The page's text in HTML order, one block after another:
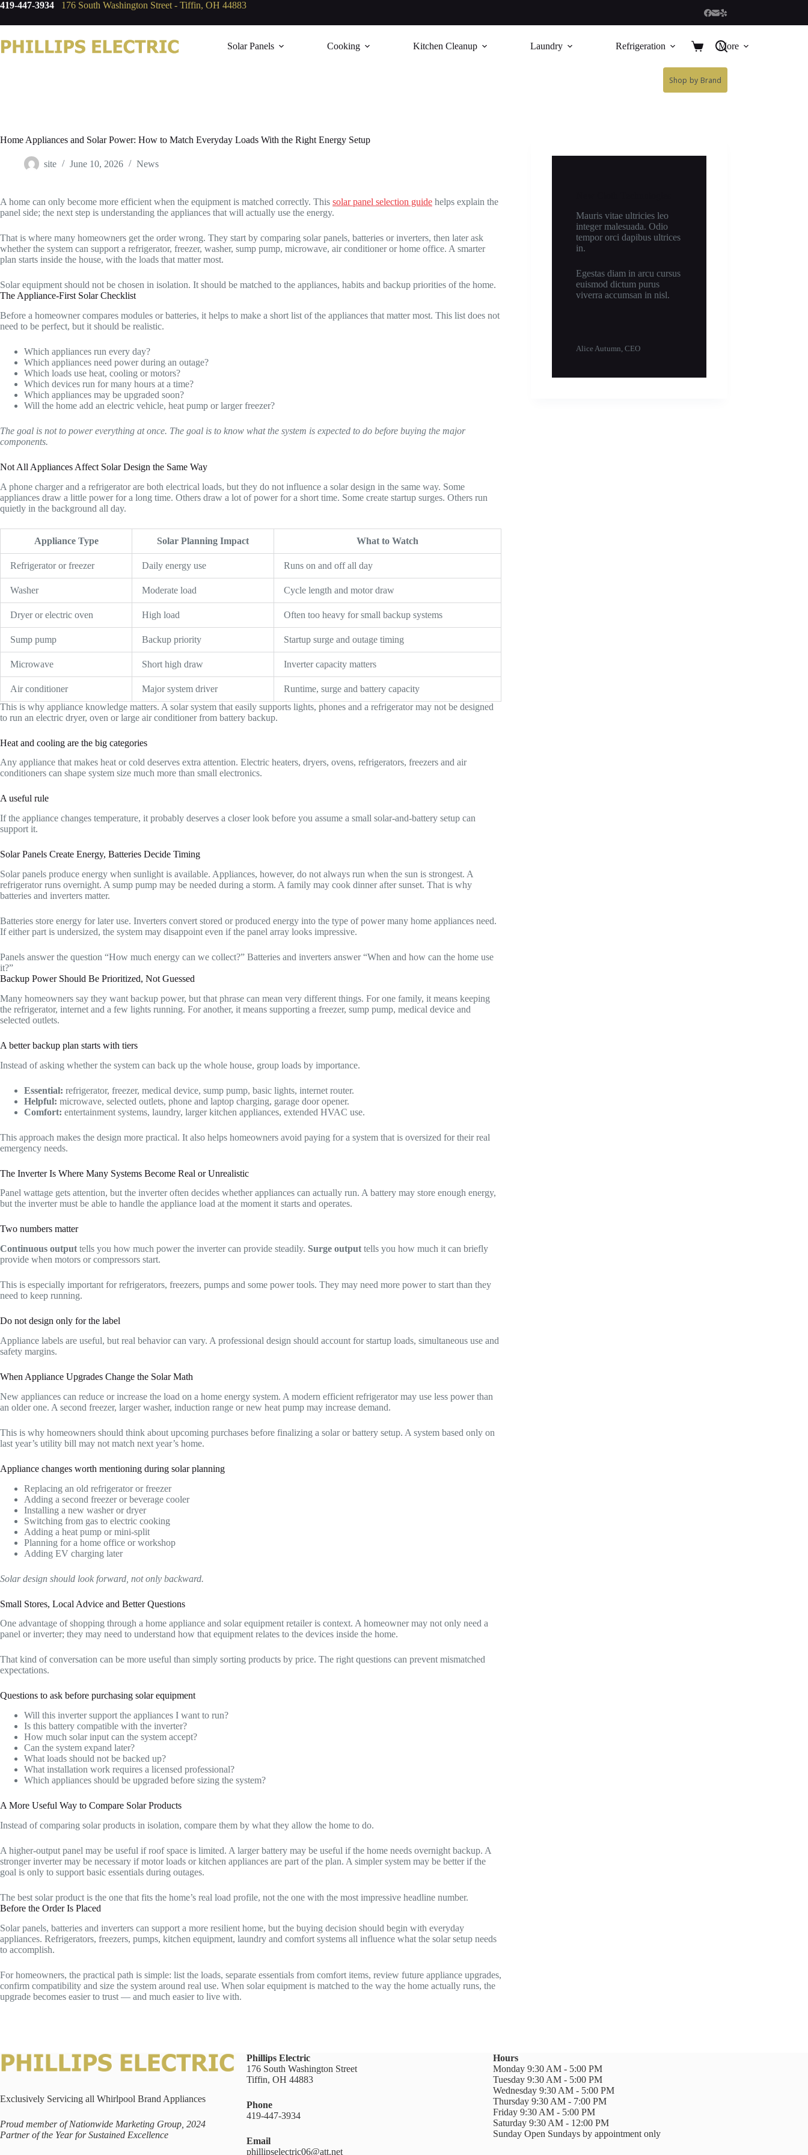
419-447-3934 176 South Washington Street - Tiffin, OH 44883
Solar Panels Cooking Kitchen Cleanup Laundry Refrigeration More
Shop by Brand
Home Appliances and Solar Power: How to Match Everyday Loads With the Right Energy Setup
site June 10, 2026 News
A home can only become more efficient when the equipment is matched correctly. This solar panel selection guide helps explain the
panel side; the next step is understanding the appliances that will actually use the energy.
That is where many homeowners get the order wrong. They start by comparing solar panels, batteries or inverters, then later ask
whether the system can support a refrigerator, freezer, washer, sump pump, microwave, air conditioner or home office. A smarter
plan starts inside the house, with the loads that matter most.
Solar equipment should not be chosen in isolation. It should be matched to the appliances, habits and backup priorities of the home.
The Appliance-First Solar Checklist
Before a homeowner compares modules or batteries, it helps to make a short list of the appliances that matter most. This list does not
need to be perfect, but it should be realistic.
Which appliances run every day?
Which appliances need power during an outage?
Which loads use heat, cooling or motors?
Which devices run for many hours at a time?
Which appliances may be upgraded soon?
Will the home add an electric vehicle, heat pump or larger freezer?
The goal is not to power everything at once. The goal is to know what the system is expected to do before buying the major
components.
Not All Appliances Affect Solar Design the Same Way
A phone charger and a refrigerator are both electrical loads, but they do not influence a solar design in the same way. Some
appliances draw a little power for a long time. Others draw a lot of power for a short time. Some create startup surges. Others run
quietly in the background all day.
Appliance Type Solar Planning Impact What to Watch
Refrigerator or freezer Daily energy use Runs on and off all day
Washer Moderate load Cycle length and motor draw
Dryer or electric oven High load Often too heavy for small backup systems
Sump pump Backup priority Startup surge and outage timing
Microwave Short high draw Inverter capacity matters
Air conditioner Major system driver
Runtime, surge and battery capacity
This is why appliance knowledge matters. A solar system that easily supports lights, phones and a refrigerator may not be designed
to run an electric dryer, oven or large air conditioner from battery backup.
Heat and cooling are the big categories
Any appliance that makes heat or cold deserves extra attention. Electric heaters, dryers, ovens, refrigerators, freezers and air
conditioners can shape system size much more than small electronics.
A useful rule
If the appliance changes temperature, it probably deserves a closer look before you assume a small solar-and-battery setup can
support it.
Solar Panels Create Energy, Batteries Decide Timing
Solar panels produce energy when sunlight is available. Appliances, however, do not always run when the sun is strongest. A
refrigerator runs overnight. A sump pump may be needed during a storm. A family may cook dinner after sunset. That is why
batteries and inverters matter.
Batteries store energy for later use. Inverters convert stored or produced energy into the type of power many home appliances need.
If either part is undersized, the system may disappoint even if the panel array looks impressive.
Panels answer the question “How much energy can we collect?” Batteries and inverters answer “When and how can the home use
it?”
Backup Power Should Be Prioritized, Not Guessed
Many homeowners say they want backup power, but that phrase can mean very different things. For one family, it means keeping
the refrigerator, internet and a few lights running. For another, it means supporting a freezer, sump pump, medical device and
selected outlets.
A better backup plan starts with tiers
Instead of asking whether the system can back up the whole house, group loads by importance.
Essential: refrigerator, freezer, medical device, sump pump, basic lights, internet router.
Helpful: microwave, selected outlets, phone and laptop charging, garage door opener.
Comfort: entertainment systems, laundry, larger kitchen appliances, extended HVAC use.
This approach makes the design more practical. It also helps homeowners avoid paying for a system that is oversized for their real
emergency needs.
The Inverter Is Where Many Systems Become Real or Unrealistic
Panel wattage gets attention, but the inverter often decides whether appliances can actually run. A battery may store enough energy,
but the inverter must be able to handle the appliance load at the moment it starts and operates.
Two numbers matter
Continuous output tells you how much power the inverter can provide steadily. Surge output tells you how much it can briefly
provide when motors or compressors start.
This is especially important for refrigerators, freezers, pumps and some power tools. They may need more power to start than they
need to keep running.
Do not design only for the label
Appliance labels are useful, but real behavior can vary. A professional design should account for startup loads, simultaneous use and
safety margins.
When Appliance Upgrades Change the Solar Math
New appliances can reduce or increase the load on a home energy system. A modern efficient refrigerator may use less power than
an older one. A second freezer, larger washer, induction range or new heat pump may increase demand.
This is why homeowners should think about upcoming purchases before finalizing a solar or battery setup. A system based only on
last year’s utility bill may not match next year’s home.
Appliance changes worth mentioning during solar planning
Replacing an old refrigerator or freezer
Adding a second freezer or beverage cooler
Installing a new washer or dryer
Switching from gas to electric cooking
Adding a heat pump or mini-split
Planning for a home office or workshop
Adding EV charging later
Solar design should look forward, not only backward.
Small Stores, Local Advice and Better Questions
One advantage of shopping through a home appliance and solar equipment retailer is context. A homeowner may not only need a
panel or inverter; they may need to understand how that equipment relates to the devices inside the home.
That kind of conversation can be more useful than simply sorting products by price. The right questions can prevent mismatched
expectations.
Questions to ask before purchasing solar equipment
Will this inverter support the appliances I want to run?
Is this battery compatible with the inverter?
How much solar input can the system accept?
Can the system expand later?
What loads should not be backed up?
What installation work requires a licensed professional?
Which appliances should be upgraded before sizing the system?
A More Useful Way to Compare Solar Products
Instead of comparing solar products in isolation, compare them by what they allow the home to do.
A higher-output panel may be useful if roof space is limited. A larger battery may be useful if the home needs overnight backup. A
stronger inverter may be necessary if motor loads or kitchen appliances are part of the plan. A simpler system may be better if the
goal is only to support basic essentials during outages.
The best solar product is the one that fits the home’s real load profile, not the one with the most impressive headline number.
Before the Order Is Placed
Solar panels, batteries and inverters can support a more resilient home, but the buying decision should begin with everyday
appliances. Refrigerators, freezers, pumps, kitchen equipment, laundry and comfort systems all influence what the solar setup needs
to accomplish.
For homeowners, the practical path is simple: list the loads, separate essentials from comfort items, review future appliance upgrades,
confirm compatibility and size the system around real use. When solar equipment is matched to the way the home actually runs, the
upgrade becomes easier to trust — and much easier to live with.
Mauris vitae ultricies leo
integer malesuada. Odio
tempor orci dapibus ultrices
in.
Egestas diam in arcu cursus
euismod dictum purus
viverra accumsan in nisl.
Alice Autumn, CEO
Exclusively Servicing all Whirlpool Brand Appliances
Proud member of Nationwide Marketing Group, 2024
Partner of the Year for Sustained Excellence
Phillips Electric
176 South Washington Street
Tiffin, OH 44883
Phone
419-447-3934
Email
phillipselectric06@att.net
Hours
Monday 9:30 AM - 5:00 PM
Tuesday 9:30 AM - 5:00 PM
Wednesday 9:30 AM - 5:00 PM
Thursday 9:30 AM - 7:00 PM
Friday 9:30 AM - 5:00 PM
Saturday 9:30 AM - 12:00 PM
Sunday Open Sundays by appointment only